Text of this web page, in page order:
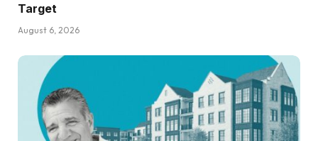
Target
August 6, 2026